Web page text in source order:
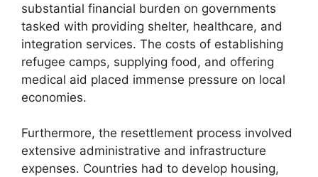
substantial financial burden on governments
tasked with providing shelter, healthcare, and
integration services. The costs of establishing
refugee camps, supplying food, and offering
medical aid placed immense pressure on local
economies.
Furthermore, the resettlement process involved
extensive administrative and infrastructure
expenses. Countries had to develop housing,